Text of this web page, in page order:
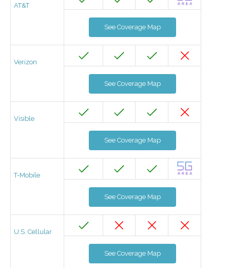
AT&T
See Coverage Map
Verizon
See Coverage Map
Visible
See Coverage Map
T-Mobile
See Coverage Map
U.S. Cellular
See Coverage Map